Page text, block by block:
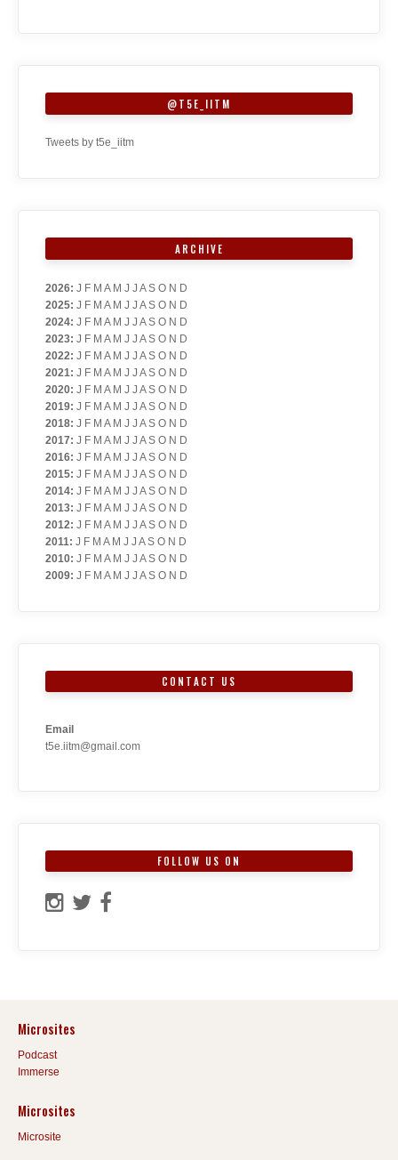
@T5E_IITM
Tweets by t5e_iitm
ARCHIVE
2026: J F M A M J J A S O N D
2025: J F M A M J J A S O N D
2024: J F M A M J J A S O N D
2023: J F M A M J J A S O N D
2022: J F M A M J J A S O N D
2021: J F M A M J J A S O N D
2020: J F M A M J J A S O N D
2019: J F M A M J J A S O N D
2018: J F M A M J J A S O N D
2017: J F M A M J J A S O N D
2016: J F M A M J J A S O N D
2015: J F M A M J J A S O N D
2014: J F M A M J J A S O N D
2013: J F M A M J J A S O N D
2012: J F M A M J J A S O N D
2011: J F M A M J J A S O N D
2010: J F M A M J J A S O N D
2009: J F M A M J J A S O N D
CONTACT US
Email
t5e.iitm@gmail.com
FOLLOW US ON
Microsites
Podcast
Immerse
Microsites
Microsite